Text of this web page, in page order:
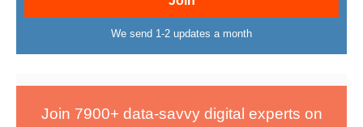
We send 1-2 updates a month
Join 7900+ data-savvy digital experts on